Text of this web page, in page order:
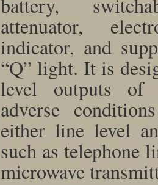
attenuator,
indicator, and
“Q” light. It is
level outputs of
adverse
either line level
such as telephone
microwave